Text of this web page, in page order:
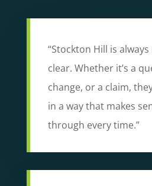
“Stockton Hill is
clear. Whether it’s a
change, or a claim,
in a way that makes
through every time.”